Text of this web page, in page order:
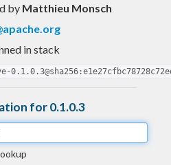
by Matthieu Monsch
in stack
for 0.1.0.3